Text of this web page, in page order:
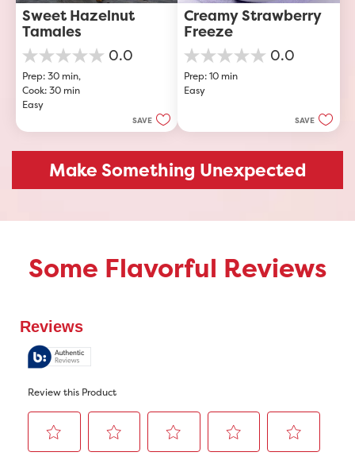
Sweet Hazelnut
Tamales
0.0
0.0
out
of
5
Prep: 30 min,
Cook: 30 min
Easy
SAVE
Creamy Strawberry
Freeze
0.0
0.0
out
of
Prep: 10 min
Easy
SAVE
Make Something Unexpected
Some Flavorful Reviews